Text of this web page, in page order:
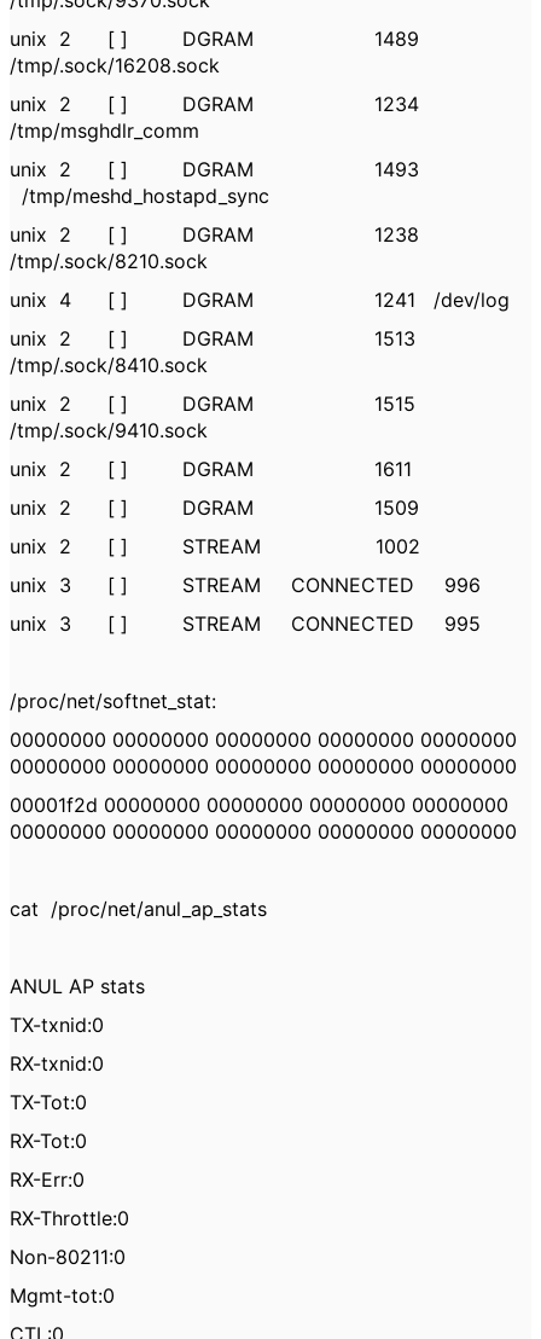
unix 2 [ ] DGRAM 1489
/tmp/.sock/16208.sock
unix 2 [ ] DGRAM 1234
/tmp/msghdlr_comm
unix 2 [ ] DGRAM 1493
/tmp/meshd_hostapd_sync
unix 2 [ ] DGRAM 1238
/tmp/.sock/8210.sock
unix 4 [ ] DGRAM 1241 /dev/log
unix 2 [ ] DGRAM 1513
/tmp/.sock/8410.sock
unix 2 [ ] DGRAM 1515
/tmp/.sock/9410.sock
unix 2 [ ] DGRAM 1611
unix 2 [ ] DGRAM 1509
unix 2 [ ] STREAM 1002
unix 3 [ ] STREAM CONNECTED 996
unix 3 [ ] STREAM CONNECTED 995
/proc/net/softnet_stat:
00000000 00000000 00000000 00000000 00000000
00000000 00000000 00000000 00000000 00000000
00001f2d 00000000 00000000 00000000 00000000
00000000 00000000 00000000 00000000 00000000
cat /proc/net/anul_ap_stats
ANUL AP stats
TX-txnid:0
RX-txnid:0
TX-Tot:0
RX-Tot:0
RX-Err:0
RX-Throttle:0
Non-80211:0
Mgmt-tot:0
CTL:0